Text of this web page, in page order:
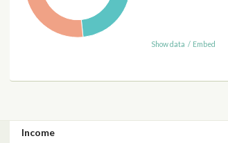
Show data / Embed
Income